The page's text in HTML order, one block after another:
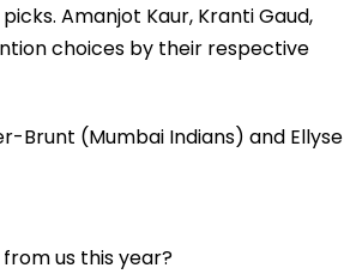
Amanjot Kaur, Kranti Gaud,
choices by their respective
Brunt (Mumbai Indians) and Ellyse
us this year?